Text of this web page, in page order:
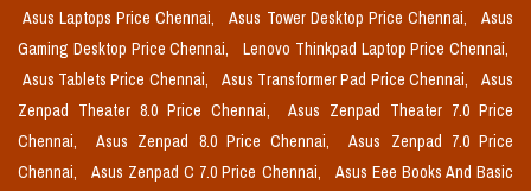
Asus Laptops Price Chennai,
Asus Tower Desktop Price Chennai,
Asus
Gaming Desktop Price Chennai,
Lenovo Thinkpad Laptop Price Chennai,
Asus Tablets Price Chennai,
Asus Transformer Pad Price Chennai,
Asus
Zenpad Theater 8.0 Price Chennai,
Asus Zenpad Theater 7.0 Price
Chennai,
Asus Zenpad 8.0 Price Chennai,
Asus Zenpad 7.0 Price
Chennai,
Asus Zenpad C 7.0 Price Chennai,
Asus Eee Books And Basic